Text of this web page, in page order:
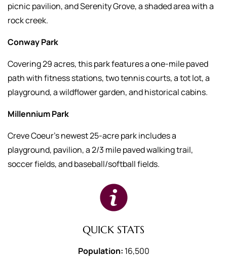
picnic pavilion, and Serenity Grove, a shaded area with a
rock creek.
Conway Park
Covering 29 acres, this park features a one-mile paved
path with fitness stations, two tennis courts, a tot lot, a
playground, a wildflower garden, and historical cabins.
Millennium Park
Creve Coeur’s newest 25-acre park includes a
playground, pavilion, a 2/3 mile paved walking trail,
soccer fields, and baseball/softball fields.
QUICK STATS
Population: 16,500